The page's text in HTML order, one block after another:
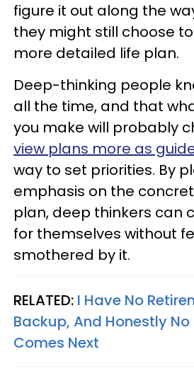
figure it out along the
they might still choose
more detailed life plan.
Deep-thinking people
all the time, and that
you make will probably
view plans more as
way to set priorities. By
emphasis on the
plan, deep thinkers can
for themselves without
smothered by it.
RELATED: I Have No
Backup, And Honestly
Comes Next